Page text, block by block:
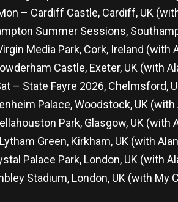
– Cardiff Castle, Cardiff, UK
Summer Sessions,
Media Park, Cork, Ireland (with
Castle, Exeter, UK (with
– State Fayre 2026, Chelmsford,
Palace, Woodstock, UK
Park, Glasgow, UK (with
Green, Kirkham, UK (with
Palace Park, London, UK (with
Stadium, London, UK (with My